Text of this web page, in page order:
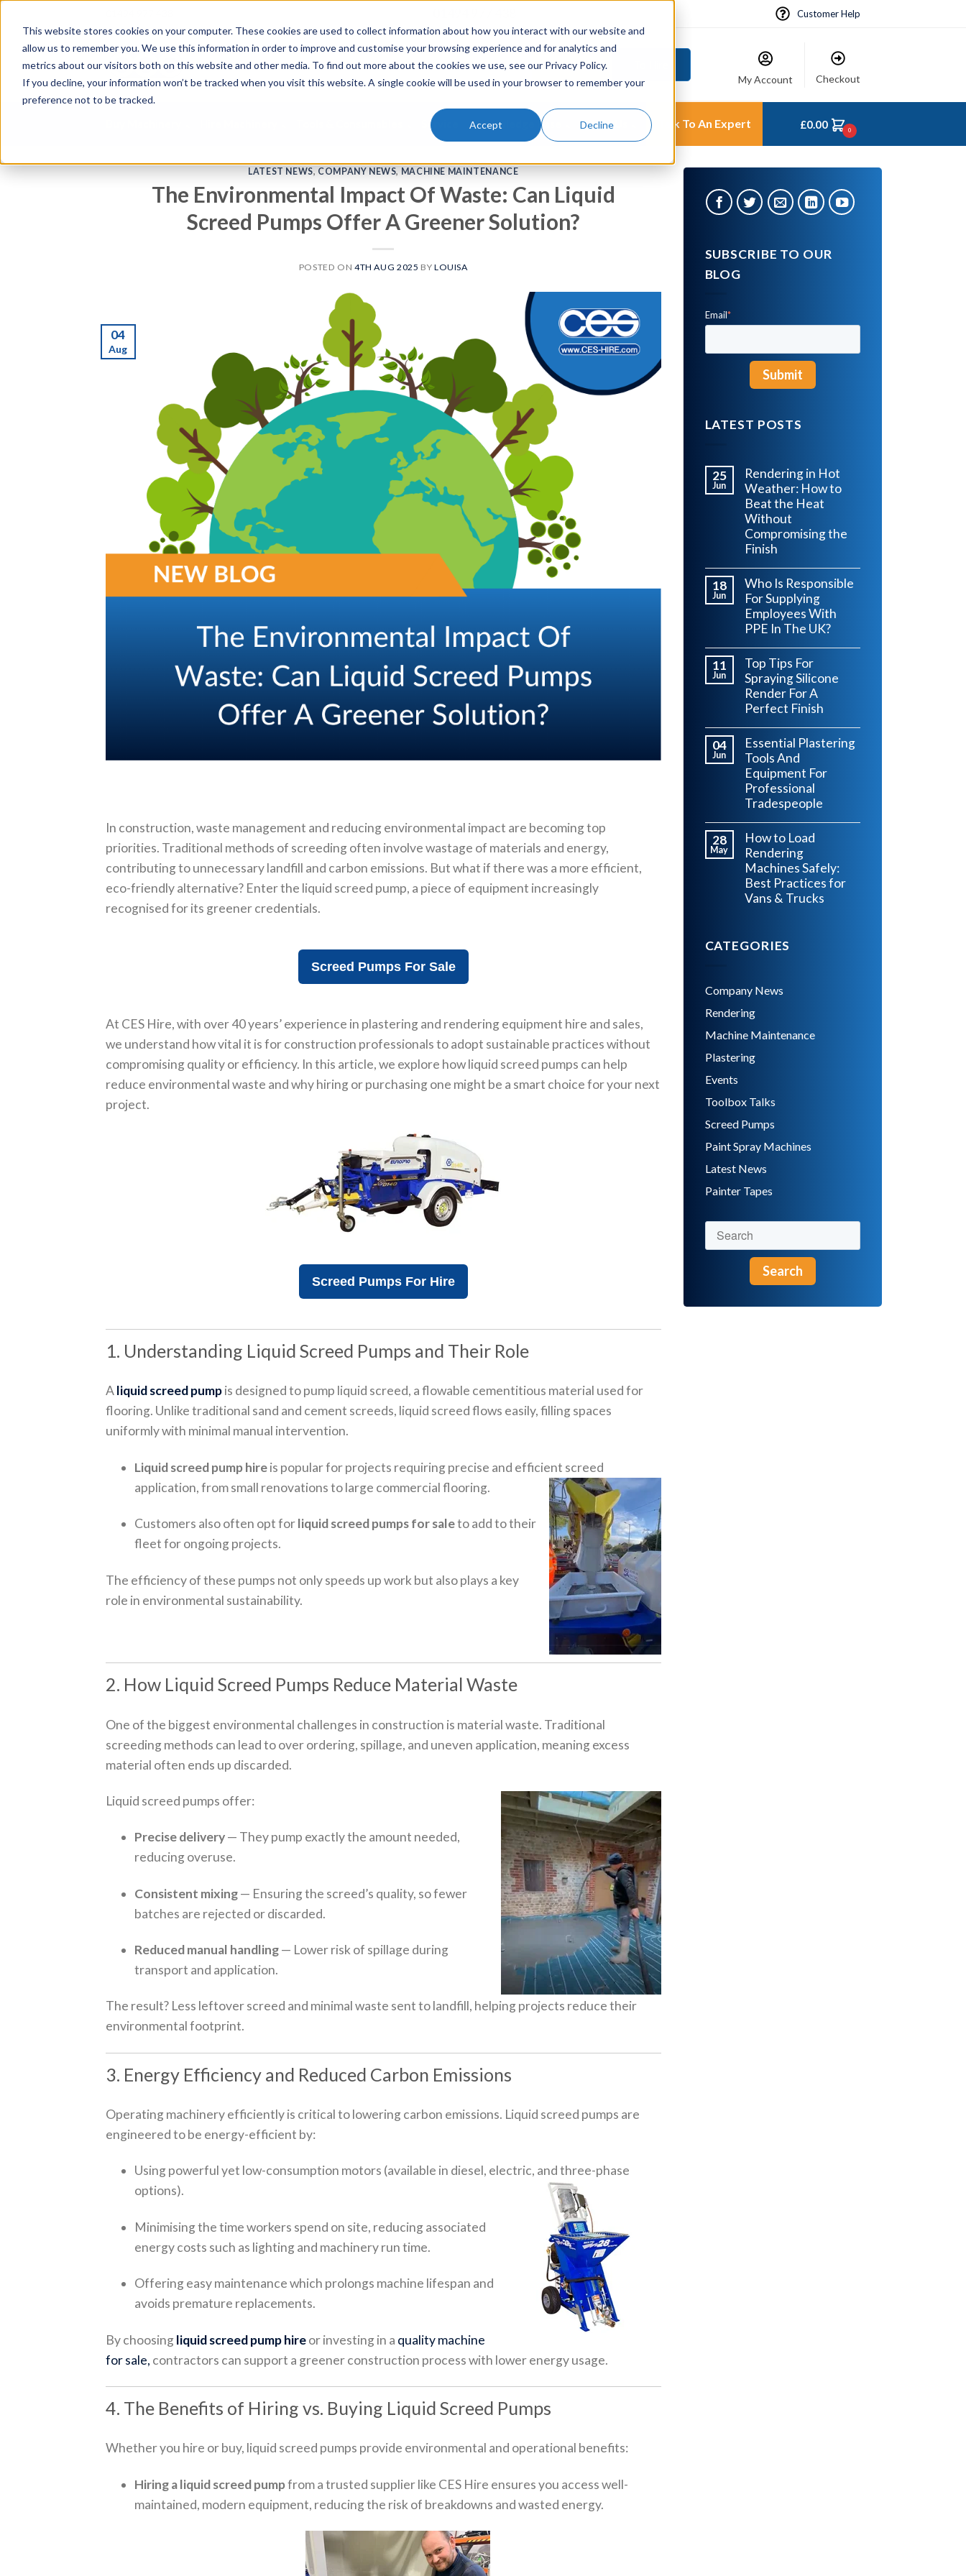
This website stores cookies on your computer. These cookies are used to collect information about how you interact with our website and
allow us to remember you. We use this information in order to improve and customise your browsing experience and for analytics and
metrics about our visitors both on this website and other media. To find out more about the cookies we use, see our Privacy Policy.
If you decline, your information won’t be tracked when you visit this website. A single cookie will be used in your browser to remember your
preference not to be tracked.
Accept Decline
Customer Help
S
e
a
r
d
c
To Buy
My Account Checkout
Service Knowledge Base About Us Talk To An Expert £0.00 0
LATEST NEWS, COMPANY NEWS, MACHINE MAINTENANCE
The Environmental Impact Of Waste: Can Liquid
Screed Pumps Offer A Greener Solution?
POSTED ON4TH AUG 2025 BY LOUISA
04
Aug
In construction, waste management and reducing environmental impact are becoming top
priorities. Traditional methods of screeding often involve wastage of materials and energy,
contributing to unnecessary landfill and carbon emissions. But what if there was a more efficient,
eco-friendly alternative? Enter the liquid screed pump, a piece of equipment increasingly
recognised for its greener credentials.
Screed Pumps For Sale
At CES Hire, with over 40 years’ experience in plastering and rendering equipment hire and sales,
we understand how vital it is for construction professionals to adopt sustainable practices without
compromising quality or efficiency. In this article, we explore how liquid screed pumps can help
reduce environmental waste and why hiring or purchasing one might be a smart choice for your next
project.
Screed Pumps For Hire
1. Understanding Liquid Screed Pumps and Their Role
Aliquid screed pumpis designed to pump liquid screed, a flowable cementitious material used for
flooring. Unlike traditional sand and cement screeds, liquid screed flows easily, filling spaces
uniformly with minimal manual intervention.
Liquid screed pump hireis popular for projects requiring precise and efficient screed
application, from small renovations to large commercial flooring.
Customers also often opt forliquid screed pumps for saleto add to their
fleet for ongoing projects.
The efficiency of these pumps not only speeds up work but also plays a key
role in environmental sustainability.
2. How Liquid Screed Pumps Reduce Material Waste
One of the biggest environmental challenges in construction is material waste. Traditional
screeding methods can lead to over ordering, spillage, and uneven application, meaning excess
material often ends up discarded.
Liquid screed pumps offer:
Precise delivery— They pump exactly the amount needed,
reducing overuse.
Consistent mixing— Ensuring the screed’s quality, so fewer
batches are rejected or discarded.
Reduced manual handling— Lower risk of spillage during
transport and application.
The result? Less leftover screed and minimal waste sent to landfill, helping projects reduce their
environmental footprint.
3. Energy Efficiency and Reduced Carbon Emissions
Operating machinery efficiently is critical to lowering carbon emissions. Liquid screed pumps are
engineered to be energy-efficient by:
Using powerful yet low-consumption motors (available in diesel, electric, and three-phase
options).
Minimising the time workers spend on site, reducing associated
energy costs such as lighting and machinery run time.
Offering easy maintenance which prolongs machine lifespan and
avoids premature replacements.
By choosingliquid screed pump hireor investing in a quality machine
for sale, contractors can support a greener construction process with lower energy usage.
4. The Benefits of Hiring vs. Buying Liquid Screed Pumps
Whether you hire or buy, liquid screed pumps provide environmental and operational benefits:
Hiring a liquid screed pumpfrom a trusted supplier like CES Hire ensures you access well-
maintained, modern equipment, reducing the risk of breakdowns and wasted energy.
SUBSCRIBE TO OUR
BLOG
Email*
LATEST POSTS
25
Jun
Rendering in Hot
Weather: How to
Beat the Heat
Without
Compromising the
Finish
18
Jun
Who Is Responsible
For Supplying
Employees With
PPE In The UK?
11
Jun
Top Tips For
Spraying Silicone
Render For A
Perfect Finish
04
Jun
Essential Plastering
Tools And
Equipment For
Professional
Tradespeople
28
May
How to Load
Rendering
Machines Safely:
Best Practices for
Vans & Trucks
CATEGORIES
Company News
Rendering
Machine Maintenance
Plastering
Events
Toolbox Talks
Screed Pumps
Paint Spray Machines
Latest News
Painter Tapes
Search